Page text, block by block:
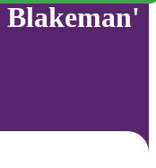
Blakeman'